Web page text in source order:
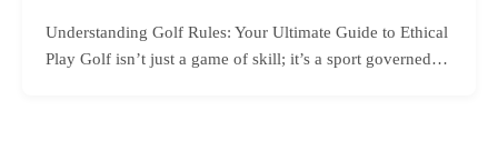
Understanding Golf Rules: Your Ultimate Guide to Ethical
Play Golf isn’t just a game of skill; it’s a sport governed…